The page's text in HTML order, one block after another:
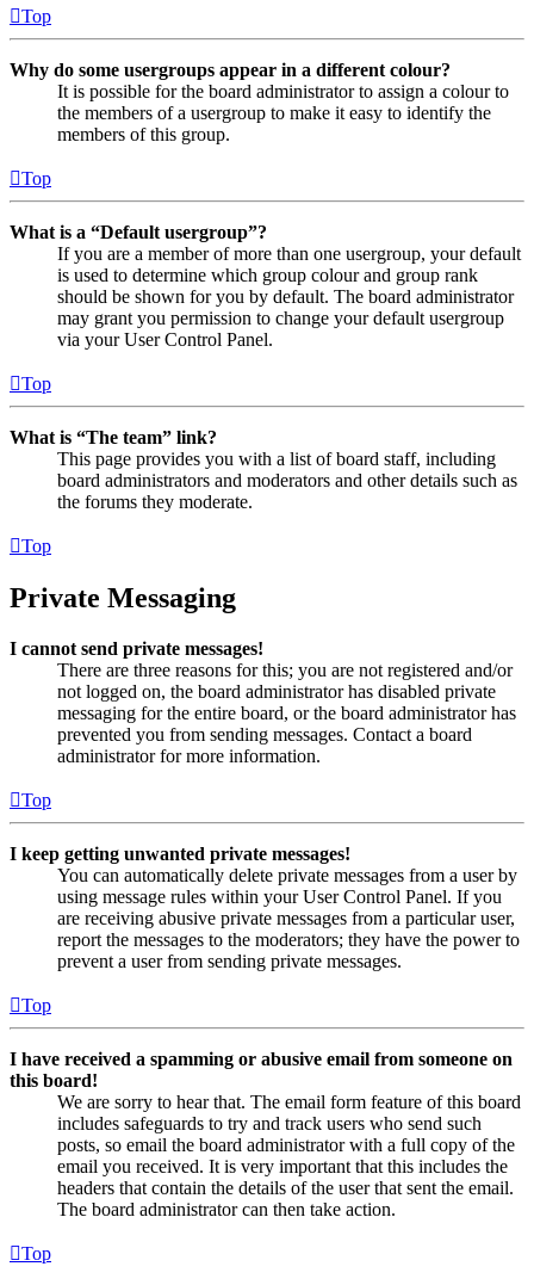
Top
Why do some usergroups appear in a different colour?
It is possible for the board administrator to assign a colour to
the members of a usergroup to make it easy to identify the
members of this group.
Top
What is a “Default usergroup”?
If you are a member of more than one usergroup, your default
is used to determine which group colour and group rank
should be shown for you by default. The board administrator
may grant you permission to change your default usergroup
via your User Control Panel.
Top
What is “The team” link?
This page provides you with a list of board staff, including
board administrators and moderators and other details such as
the forums they moderate.
Top
Private Messaging
I cannot send private messages!
There are three reasons for this; you are not registered and/or
not logged on, the board administrator has disabled private
messaging for the entire board, or the board administrator has
prevented you from sending messages. Contact a board
administrator for more information.
Top
I keep getting unwanted private messages!
You can automatically delete private messages from a user by
using message rules within your User Control Panel. If you
are receiving abusive private messages from a particular user,
report the messages to the moderators; they have the power to
prevent a user from sending private messages.
Top
I have received a spamming or abusive email from someone on
this board!
We are sorry to hear that. The email form feature of this board
includes safeguards to try and track users who send such
posts, so email the board administrator with a full copy of the
email you received. It is very important that this includes the
headers that contain the details of the user that sent the email.
The board administrator can then take action.
Top